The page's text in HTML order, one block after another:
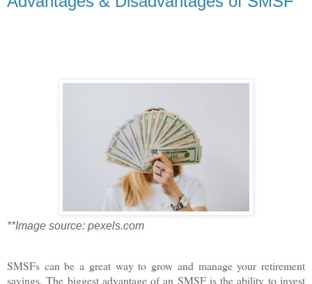
**Image source: pexels.com
SMSFs can be a great way to grow and manage your retirement
savings. The biggest advantage of an SMSF is the ability to invest